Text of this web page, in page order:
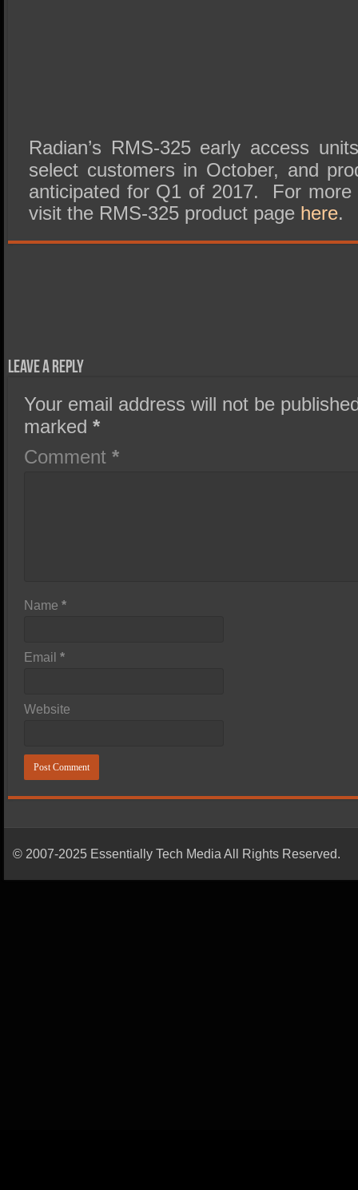
Radian’s RMS-325 early access
select customers in October, and
anticipated for Q1 of 2017. For more
visit the RMS-325 product page here.
Leave a Reply
Your email address will not be
marked*
Comment*
Name*
Email*
Website
© 2007-2025 Essentially Tech Media All Rights Reserved.